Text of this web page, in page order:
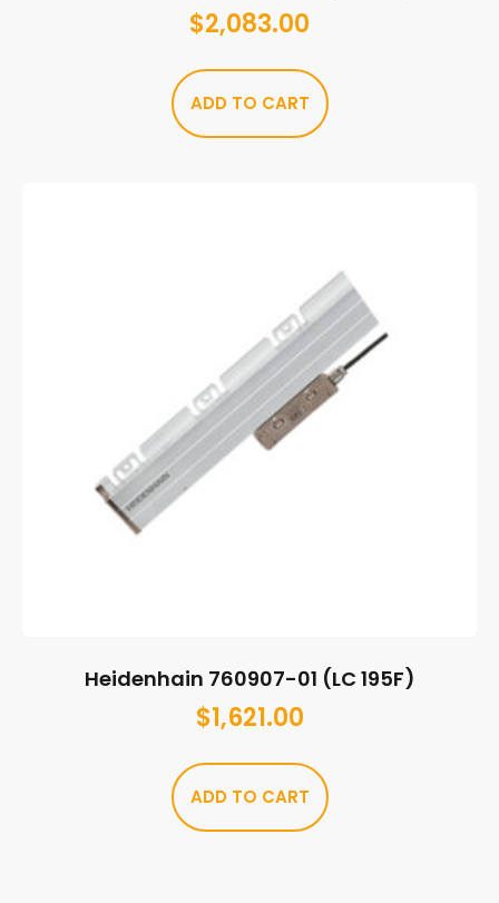
$2,083.00
ADD TO CART
Heidenhain 760907-01 (LC 195F)
$1,621.00
ADD TO CART